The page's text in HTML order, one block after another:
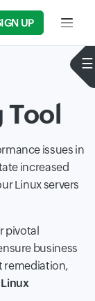
UP Input
issues in
increased
Linux servers
pivotal
business
remediation,
Linux